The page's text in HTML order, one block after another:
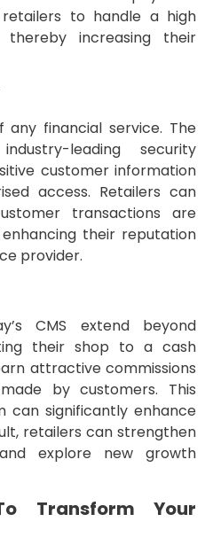
to handle a high
increasing their
financial service. The
leading security
customer information
access. Retailers can
transactions are
their reputation
provider.
CMS extend beyond
their shop to a cash
attractive commissions
by customers. This
can significantly enhance
retailers can strengthen
explore new growth
Transform Your